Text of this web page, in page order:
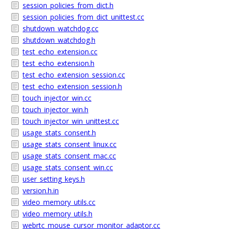
session_policies_from_dict.h
session_policies_from_dict_unittest.cc
shutdown_watchdog.cc
shutdown_watchdog.h
test_echo_extension.cc
test_echo_extension.h
test_echo_extension_session.cc
test_echo_extension_session.h
touch_injector_win.cc
touch_injector_win.h
touch_injector_win_unittest.cc
usage_stats_consent.h
usage_stats_consent_linux.cc
usage_stats_consent_mac.cc
usage_stats_consent_win.cc
user_setting_keys.h
version.h.in
video_memory_utils.cc
video_memory_utils.h
webrtc_mouse_cursor_monitor_adaptor.cc